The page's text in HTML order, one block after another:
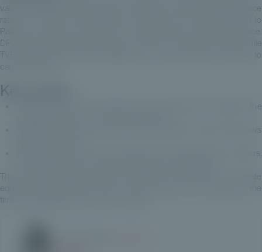
value. The MOIC is often used in conjunction with other performance
ratios such as the DPI (Distributed to Paid-In) and TVPI (Total Value to
Paid-In) to obtain an overview of a private equity fund's performance.
DPI measures distributions made in relation to capital invested, while
TVPI measures total value (distributions + residual value) in relation to
Key points:
TVPI and IRR are the indicators most often used to measure the
IRR takes into account the timing of cash flows, while TVPI shows
These measures help investors to assess the performance of private
equity funds by taking into account the duration of the investment, the
timing of distributions and value creation.